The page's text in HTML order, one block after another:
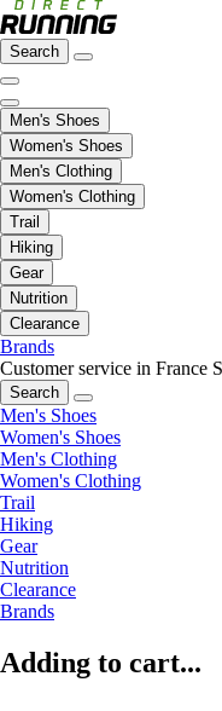
Search
Men's Shoes
Women's Shoes
Men's Clothing
Women's Clothing
Trail
Hiking
Gear
Nutrition
Clearance
Brands
Customer service in France
Search
Men's Shoes
Women's Shoes
Men's Clothing
Women's Clothing
Trail
Hiking
Gear
Nutrition
Clearance
Brands
Adding to cart...